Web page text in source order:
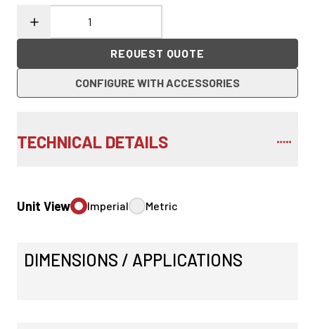
REQUEST QUOTE
CONFIGURE WITH ACCESSORIES
TECHNICAL DETAILS
Unit View Imperial Metric
DIMENSIONS / APPLICATIONS